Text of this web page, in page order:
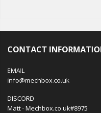
CONTACT
EMAIL
info@mechbox.co.uk
DISCORD
Matt - Mechbox.co.uk#8975